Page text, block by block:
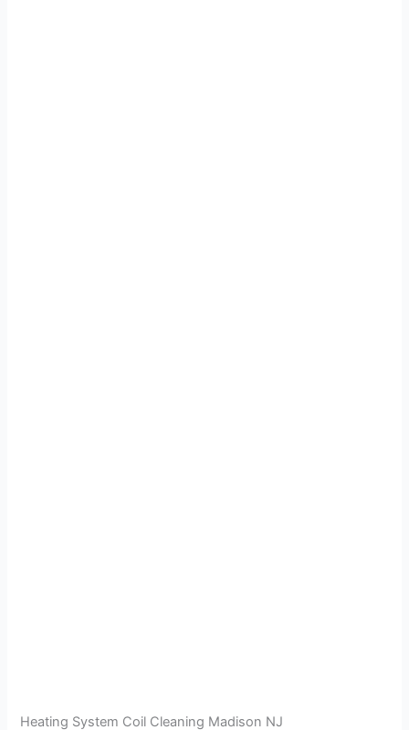
Heating System Coil Cleaning Madison NJ